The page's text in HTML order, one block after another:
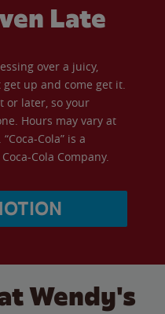
Late
over a juicy,
up and come get it.
or later, so your
Hours may vary at
Cola” is a
Cola Company.
Wendy's